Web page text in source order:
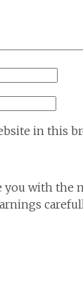
in this
with the